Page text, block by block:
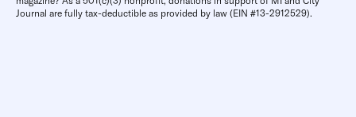
Journal are fully tax-deductible as provided by law (EIN #13-2912529).